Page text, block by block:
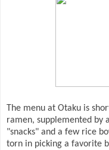
The menu at Otaku is
ramen, supplemented by
"snacks" and a few rice
torn in picking a favorite